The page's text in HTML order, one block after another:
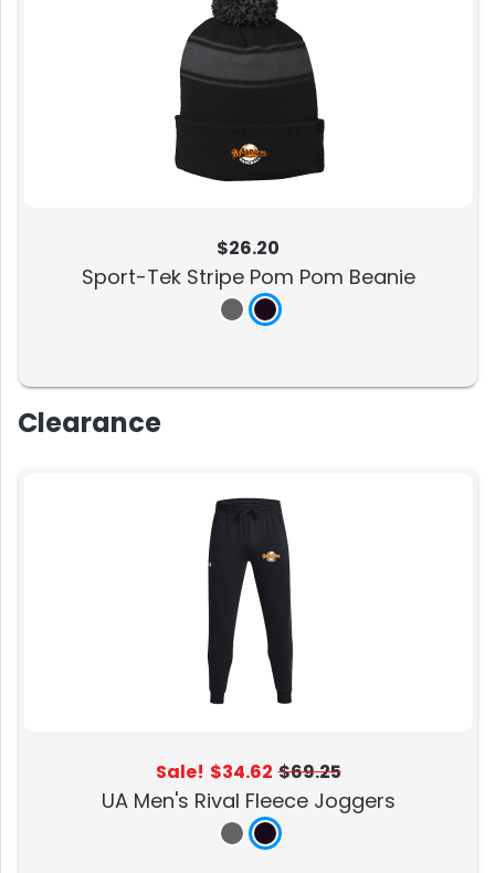
$26.20
Sport-Tek Stripe Pom Pom Beanie
Clearance
Sale! $34.62 $69.25
UA Men's Rival Fleece Joggers